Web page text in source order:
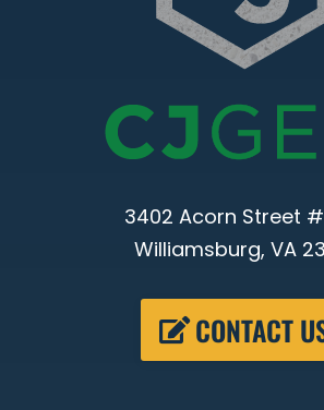
3402 Acorn Street
Williamsburg, VA
CONTACT